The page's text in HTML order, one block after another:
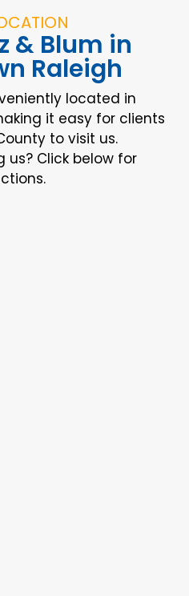
& Blum in
Raleigh
located in
it easy for clients
to visit us.
us? Click below for